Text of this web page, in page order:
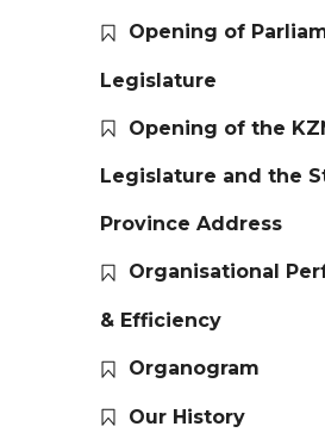
Opening of
Legislature
Opening of the
Legislature and the
Province Address
Organisational
& Efficiency
Organogram
Our History